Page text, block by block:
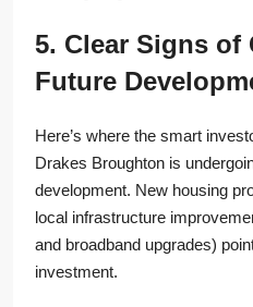
5. Clear Signs of
Future
Here’s where the smart
Drakes Broughton is
development. New housing
local infrastructure
and broadband upgrades)
investment.